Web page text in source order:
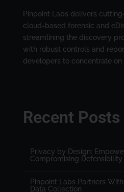
Pinpoint Labs delivers
cloud-based forensic and
streamlining the discovery
with robust controls and
developers to concentrate on
Recent Posts
Privacy by Design:
Compromising Defensibility
Pinpoint Labs Partners
Data Collection